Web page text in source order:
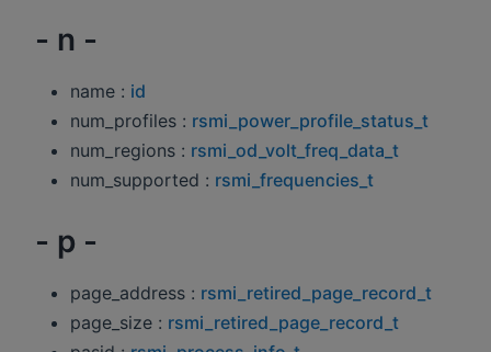
- n -
name : id
num_profiles : rsmi_power_profile_status_t
num_regions : rsmi_od_volt_freq_data_t
num_supported : rsmi_frequencies_t
- p -
page_address : rsmi_retired_page_record_t
page_size : rsmi_retired_page_record_t